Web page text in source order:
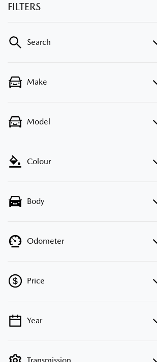
FILTERS
Search
Make
Model
Colour
Body
Odometer
Price
💡 Price filters are disabled when finance
Year